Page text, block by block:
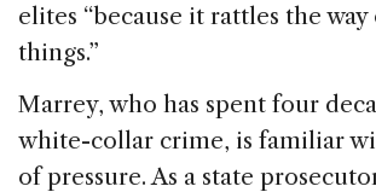
elites “because it rattles the
things.”
Marrey, who has spent four
white-collar crime, is familiar
of pressure. As a state